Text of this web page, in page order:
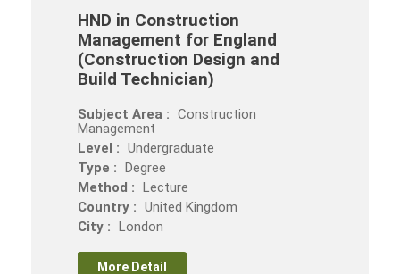
HND in Construction
Management for England
(Construction Design and
Build Technician)
Subject Area : Construction
Management
Level : Undergraduate
Type : Degree
Method : Lecture
Country : United Kingdom
City : London
More Detail